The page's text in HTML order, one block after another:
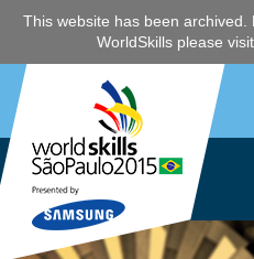
This website has been
WorldSkills please visit